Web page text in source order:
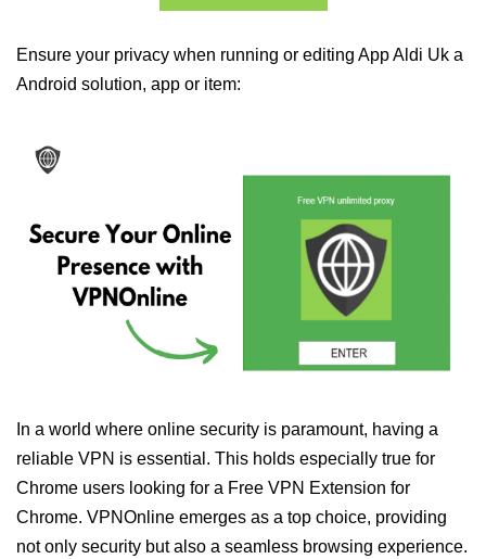
Ensure your privacy when running or editing App Aldi Uk a
Android solution, app or item:
In a world where online security is paramount, having a
reliable VPN is essential. This holds especially true for
Chrome users looking for a Free VPN Extension for
Chrome. VPNOnline emerges as a top choice, providing
not only security but also a seamless browsing experience.